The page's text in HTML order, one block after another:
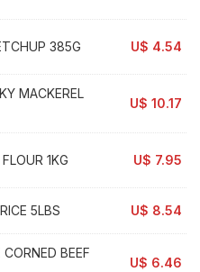
385G U$ 4.54
MACKEREL
U$ 10.17
1KG U$ 7.95
5LBS U$ 8.54
BEEF
U$ 6.46